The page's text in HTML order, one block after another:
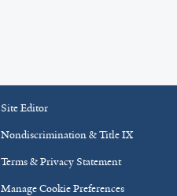
Site Editor
Nondiscrimination & Title IX
Terms & Privacy Statement
Manage Cookie Preferences